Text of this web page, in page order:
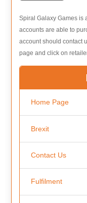
Spiral Galaxy Games is
accounts are able to
account should contact
page and click on
Home Page
Brexit
Contact Us
Fulfilment